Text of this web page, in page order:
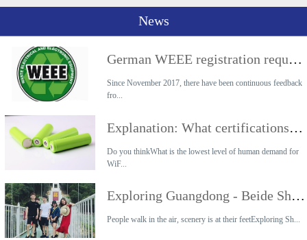
News
German WEEE registration requirements
Since November 2017, there have been continuous feedback
fro...
Explanation: What certifications are required for the export of lithium battery products?
Do you thinkWhat is the lowest level of human demand for
WiF...
Exploring Guangdong - Beide Shaoguan 2-day Tour
People walk in the air, scenery is at their feetExploring Sh...